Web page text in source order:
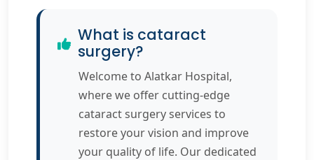
What is cataract
surgery?
Welcome to Alatkar Hospital,
where we offer cutting-edge
cataract surgery services to
restore your vision and improve
your quality of life. Our dedicated